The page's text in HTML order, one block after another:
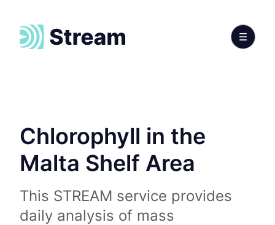
Chlorophyll in the
Malta Shelf Area
This STREAM service provides
daily analysis of mass